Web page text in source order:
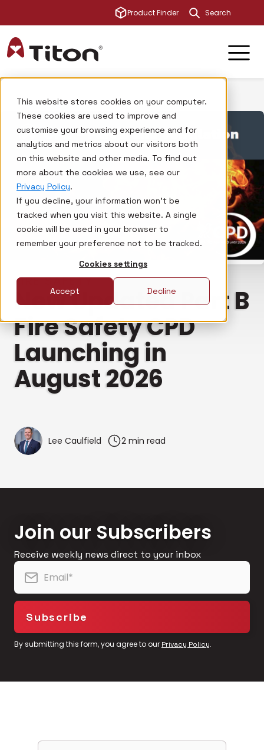
This website stores cookies on your computer.
These cookies are used to improve and
customise your browsing experience and for
analytics and metrics about our visitors both
on this website and other media. To find out
more about the cookies we use, see our
Privacy Policy.
If you decline, your information won’t be
tracked when you visit this website. A single
cookie will be used in your browser to
remember your preference not to be tracked.
Cookies settings
Accept Decline
Product Finder This is a
There are no
FIRE SAFETY
New Updated Part B
Fire Safety CPD
Launching in
August 2026
Lee Caulfield 2 min read
Join our Subscribers
Receive weekly news direct to your inbox
By submitting this form, you agree to our Privacy Policy.